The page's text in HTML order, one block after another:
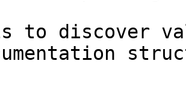
to discover